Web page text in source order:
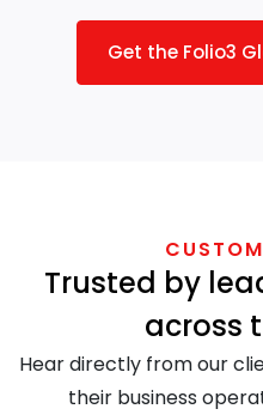
Get the Folio3
Trusted by
across
Hear directly from our
their business